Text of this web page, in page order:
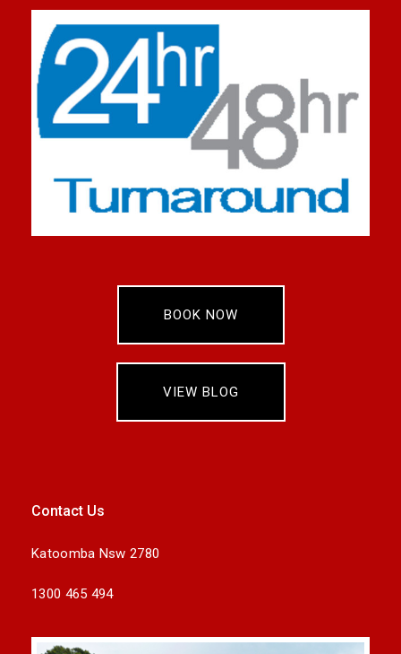
BOOK NOW
VIEW BLOG
Contact Us
Katoomba Nsw 2780
1300 465 494